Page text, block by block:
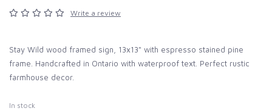
Write a review
Stay Wild wood framed sign, 13x13" with espresso stained pine
frame. Handcrafted in Ontario with waterproof text. Perfect rustic
farmhouse decor.
In stock